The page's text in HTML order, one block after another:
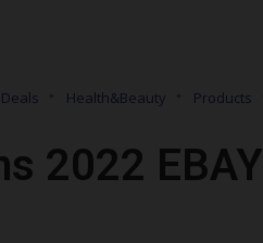
Health&Beauty
Products
2022 EBAY